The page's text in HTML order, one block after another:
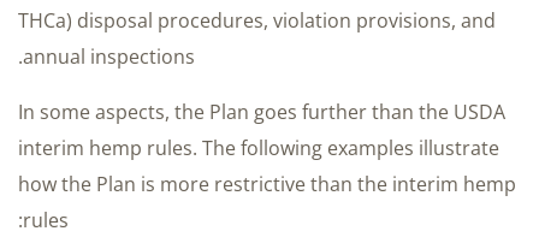
THCa) disposal procedures, violation provisions, and
annual inspections.
In some aspects, the Plan goes further than the USDA
interim hemp rules. The following examples illustrate
how the Plan is more restrictive than the interim hemp
rules: